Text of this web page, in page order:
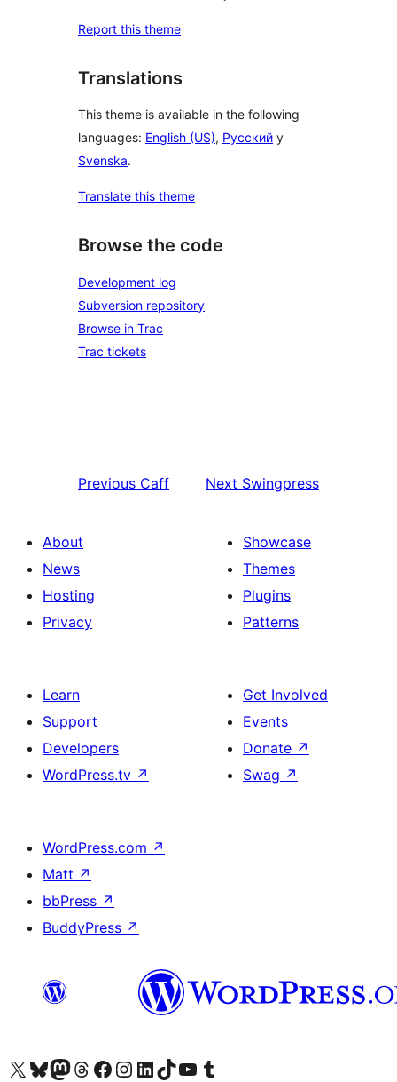
Report this theme
Translations
This theme is available in the following
languages: English (US), Русский y
Svenska.
Translate this theme
Browse the code
Development log
Subversion repository
Browse in Trac
Trac tickets
Previous Caff Next Swingpress
About
News
Hosting
Privacy
Showcase
Themes
Plugins
Patterns
Learn
Support
Developers
WordPress.tv ↗
Get Involved
Events
Donate ↗
Swag ↗
WordPress.com ↗
Matt ↗
bbPress ↗
BuddyPress ↗
Visit our X (formerly Twitter) account
Visit our Bluesky account
Visit our Mastodon account
Visit our Threads account
Visit our Facebook page
Visit our Instagram account
Visit our LinkedIn account
Visit our TikTok account
Visit our YouTube channel
Visit our Tumblr account